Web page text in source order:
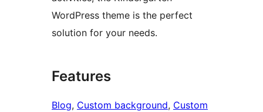
WordPress theme is the perfect
solution for your needs.
Features
Blog, Custom background, Custom